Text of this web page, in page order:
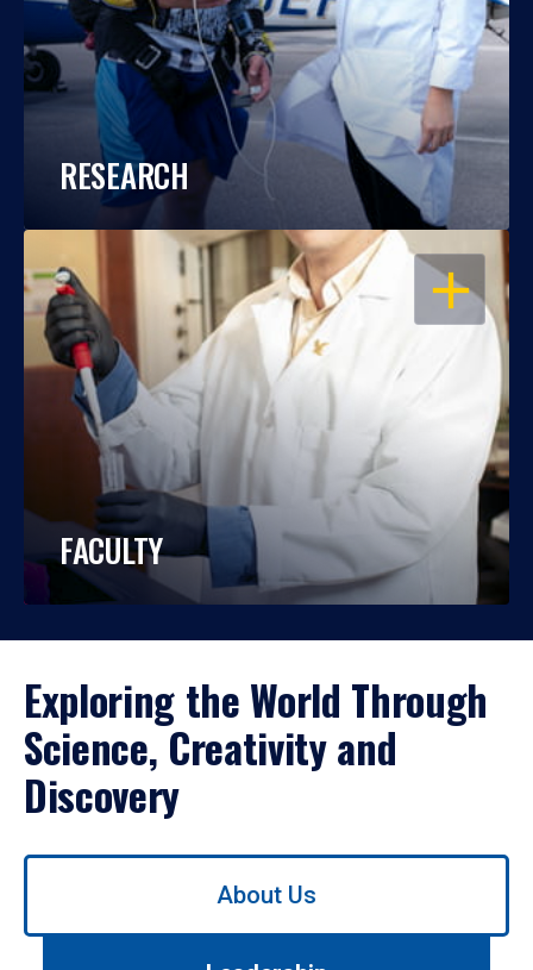
RESEARCH
OPEN
FACULTY
Exploring the World Through
Science, Creativity and
Discovery
Use
About Us